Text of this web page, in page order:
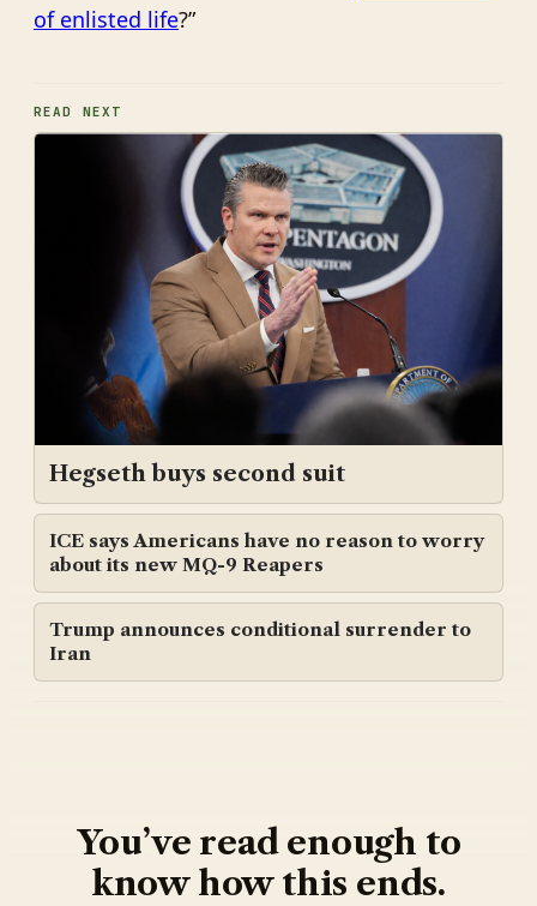
of enlisted life?”
READ NEXT
Hegseth buys second suit
ICE says Americans have no reason to worry
about its new MQ-9 Reapers
Trump announces conditional surrender to
Iran
You’ve read enough to
know how this ends.